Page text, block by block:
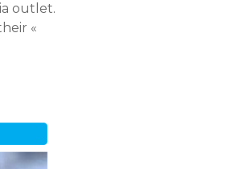
outlet.
«